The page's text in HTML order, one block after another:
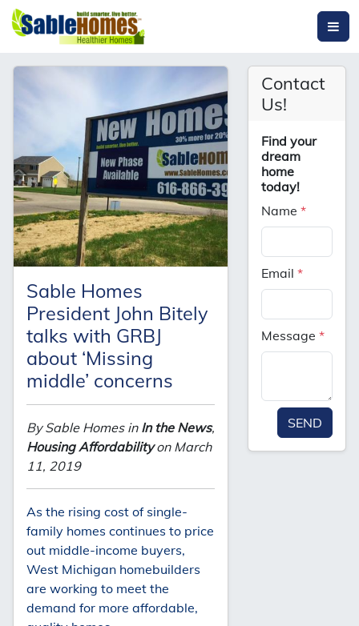
Sable Homes
President John Bitely
talks with GRBJ
about ‘Missing
middle’ concerns
By Sable Homes in In the News,
Housing Affordabilityon March
11, 2019
As the rising cost of single-
family homes continues to price
out middle-income buyers,
West Michigan homebuilders
are working to meet the
demand for more affordable,
Contact
Us!
Find your
dream
home
today!
Name*
Email*
Message*
SEND